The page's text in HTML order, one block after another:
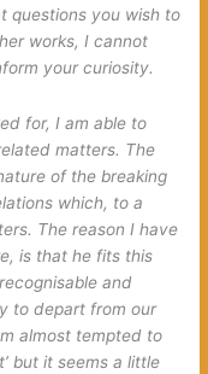
questions you wish to
works, I cannot
your curiosity.
for, I am able to
matters. The
of the breaking
which, to a
The reason I have
is that he fits this
and
to depart from our
almost tempted to
but it seems a little